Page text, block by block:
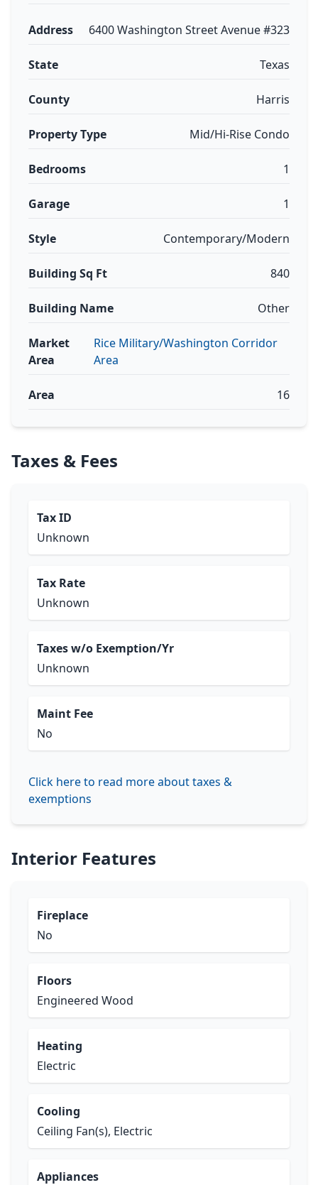
Address 6400 Washington Street Avenue #323
State Texas
County Harris
Property Type Mid/Hi-Rise Condo
Bedrooms 1
Garage 1
Style Contemporary/Modern
Building Sq Ft 840
Building Name Other
Market
Area
Rice Military/Washington Corridor
Area
Area 16
Taxes & Fees
Tax ID
Unknown
Tax Rate
Unknown
Taxes w/o Exemption/Yr
Unknown
Maint Fee
No
Click here to read more about taxes &
exemptions
Interior Features
Fireplace
No
Floors
Engineered Wood
Heating
Electric
Cooling
Ceiling Fan(s), Electric
Appliances